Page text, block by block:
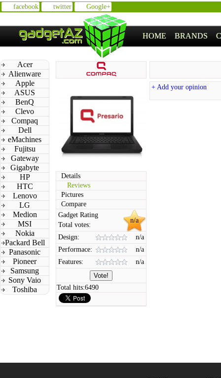
facebook twitter Google+
HOME BRANDS
Acer
Alienware
Apple
ASUS
BenQ
Clevo
Compaq
Dell
eMachines
Fujitsu
Gateway
Gigabyte
HP
HTC
Lenovo
LG
Medion
MSI
Nokia
Packard Bell
Panasonic
Pioneer
Samsung
Sony Vaio
Toshiba
Details
Reviews
Pictures
Compare
n/a
Gadget Rating
Total votes:
Design:
n/a
Performace:
n/a
Features:
n/a
Total hits:6490
+ Add your opinion